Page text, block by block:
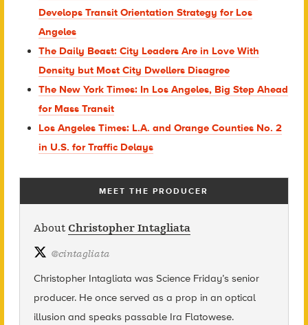
Develops Transit Orientation Strategy for Los
Angeles
The Daily Beast: City Leaders Are in Love With
Density but Most City Dwellers Disagree
The New York Times: In Los Angeles, Big Step Ahead
for Mass Transit
Los Angeles Times: L.A. and Orange Counties No. 2
in U.S. for Traffic Delays
MEET THE PRODUCER
About Christopher Intagliata
@cintagliata
Christopher Intagliata was Science Friday’s senior
producer. He once served as a prop in an optical
illusion and speaks passable Ira Flatowese.